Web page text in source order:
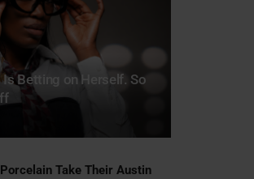
Betting on Herself. So
Porcelain Take Their Austin